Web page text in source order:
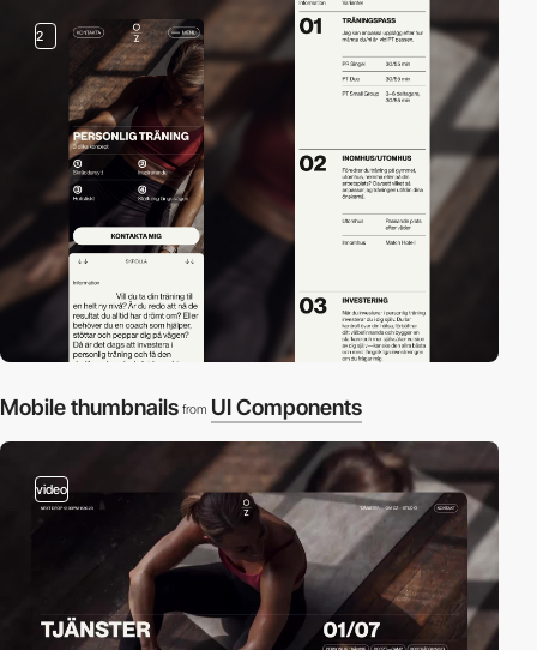
2
Mobile thumbnails from UI Components
video